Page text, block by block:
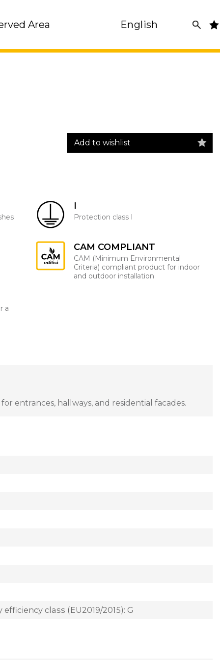
Area English
Add to wishlist
I
Protection class I
CAM COMPLIANT
CAM (Minimum Environmental
Criteria) compliant product for indoor
and outdoor installation
a
entrances, hallways, and residential facades.
class (EU2019/2015): G